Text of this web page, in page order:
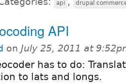
api drupal
API
on July 25, 2011 at
has to do:
to lats and longs.